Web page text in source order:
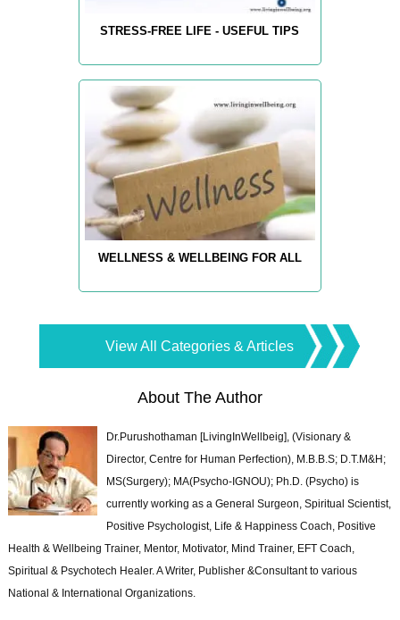
STRESS-FREE LIFE - USEFUL TIPS
WELLNESS & WELLBEING FOR ALL
View All Categories & Articles
About The Author
Dr.Purushothaman [LivingInWellbeig], (Visionary &
Director, Centre for Human Perfection), M.B.B.S; D.T.M&H;
MS(Surgery); MA(Psycho-IGNOU); Ph.D. (Psycho) is
currently working as a General Surgeon, Spiritual Scientist,
Positive Psychologist, Life & Happiness Coach, Positive
Health & Wellbeing Trainer, Mentor, Motivator, Mind Trainer, EFT Coach,
Spiritual & Psychotech Healer. A Writer, Publisher &Consultant to various
National & International Organizations.